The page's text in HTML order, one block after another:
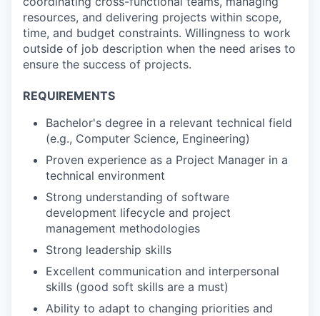
resources, and delivering projects within scope,
time, and budget constraints. Willingness to work
outside of job description when the need arises to
ensure the success of projects.
REQUIREMENTS
Bachelor's degree in a relevant technical field
(e.g., Computer Science, Engineering)
Proven experience as a Project Manager in a
technical environment
Strong understanding of software
development lifecycle and project
management methodologies
Strong leadership skills
Excellent communication and interpersonal
skills (good soft skills are a must)
Ability to adapt to changing priorities and